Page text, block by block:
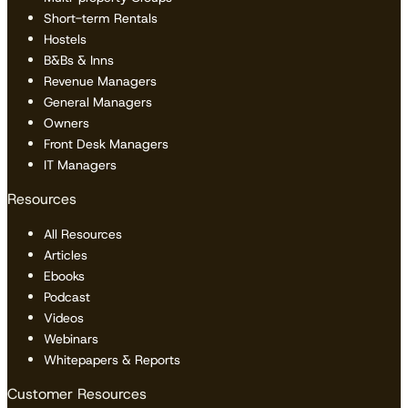
Short-term Rentals
Hostels
B&Bs & Inns
Revenue Managers
General Managers
Owners
Front Desk Managers
IT Managers
Resources
All Resources
Articles
Ebooks
Podcast
Videos
Webinars
Whitepapers & Reports
Customer Resources